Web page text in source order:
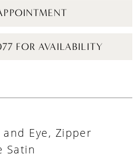
FOR AVAILABILITY
and Eye, Zipper
Satin